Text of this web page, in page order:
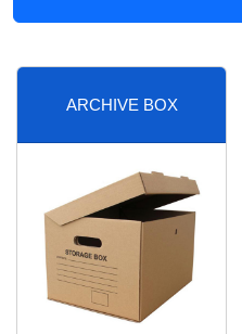
ARCHIVE BOX